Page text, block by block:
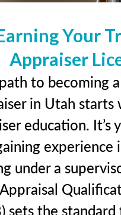
Your
Appraiser
to becoming
in Utah
education. It’s
experience
under a
sets the